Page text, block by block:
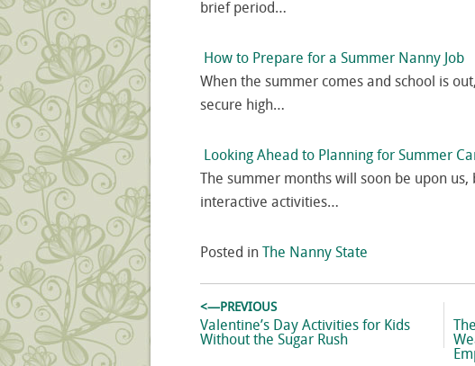
brief period…
How to Prepare for a Summer Nanny Job
When the summer comes and school is
secure high…
Looking Ahead to Planning for Summer
The summer months will soon be upon
interactive activities…
Posted in The Nanny State
Post
navigation
<—PREVIOUS
Previous
post:
Valentine’s Day Activities for Kids
Without the Sugar Rush